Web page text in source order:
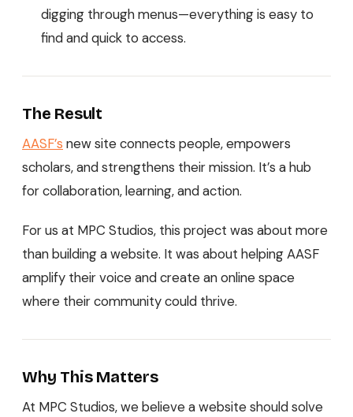
digging through menus—everything is easy to
find and quick to access.
The Result
AASF’s new site connects people, empowers
scholars, and strengthens their mission. It’s a hub
for collaboration, learning, and action.
For us at MPC Studios, this project was about more
than building a website. It was about helping AASF
amplify their voice and create an online space
where their community could thrive.
Why This Matters
At MPC Studios, we believe a website should solve